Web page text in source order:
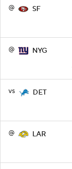
@ SF
@ NYG
vs DET
@ LAR